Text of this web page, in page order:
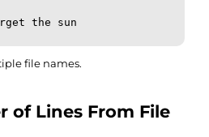
the sun
file names.
of Lines From File